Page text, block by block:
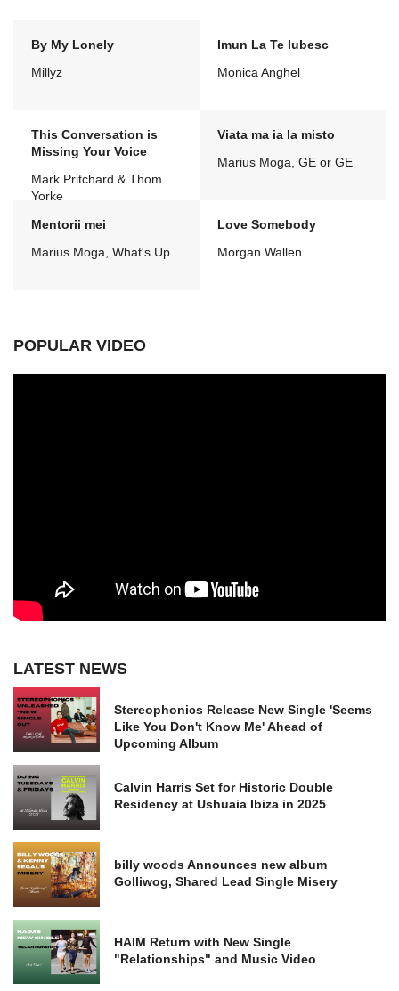
By My Lonely
Millyz
Imun La Te Iubesc
Monica Anghel
This Conversation is
Missing Your Voice
Mark Pritchard & Thom
Yorke
Viata ma ia la misto
Marius Moga, GE or GE
Mentorii mei
Marius Moga, What's Up
Love Somebody
Morgan Wallen
POPULAR VIDEO
LATEST NEWS
Stereophonics Release New Single 'Seems
Like You Don't Know Me' Ahead of
Upcoming Album
Calvin Harris Set for Historic Double
Residency at Ushuaia Ibiza in 2025
billy woods Announces new album
Golliwog, Shared Lead Single Misery
HAIM Return with New Single
"Relationships" and Music Video